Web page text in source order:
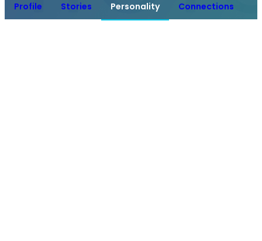
Profile Stories Personality Connections